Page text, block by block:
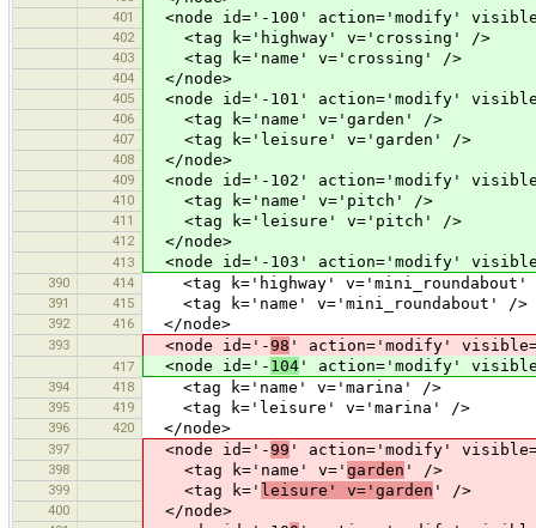
401 <node id='-100' action='modify'
402 <tag k='highway' v='crossing' />
403 <tag k='name' v='crossing' />
404 </node>
405 <node id='-101' action='modify'
406 <tag k='name' v='garden' />
407 <tag k='leisure' v='garden' />
408 </node>
409 <node id='-102' action='modify'
410 <tag k='name' v='pitch' />
411 <tag k='leisure' v='pitch' />
412 </node>
413 <node id='-103' action='modify'
390 414 <tag k='highway' v='mini_roundabout'
391 415 <tag k='name' v='mini_roundabout' />
392 416 </node>
393 <node id='-98 ' action='modify'
417 <node id='- 104 ' action='modify'
394 418 <tag k='name' v='marina' />
395 419 <tag k='leisure' v='marina' />
396 420 </node>
397 <node id='-99 ' action='modify'
398 <tag k='name' v=' garden ' />
399 <tag k=' leisure' v='garden ' />
400 </node>